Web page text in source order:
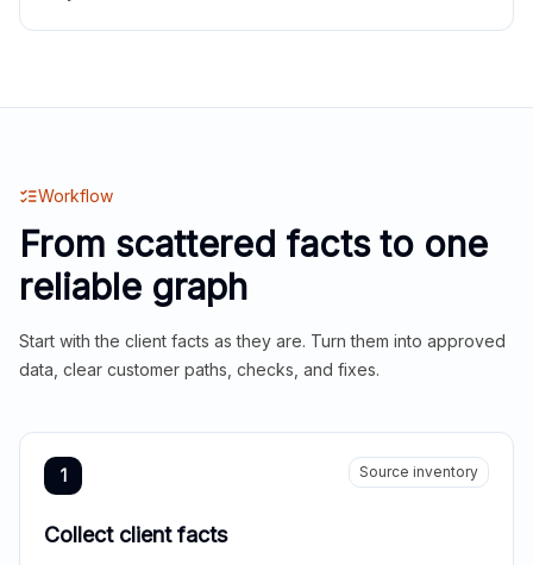
Workflow
From scattered facts to one
reliable graph
Start with the client facts as they are. Turn them into approved
data, clear customer paths, checks, and fixes.
1 Source inventory
Collect client facts